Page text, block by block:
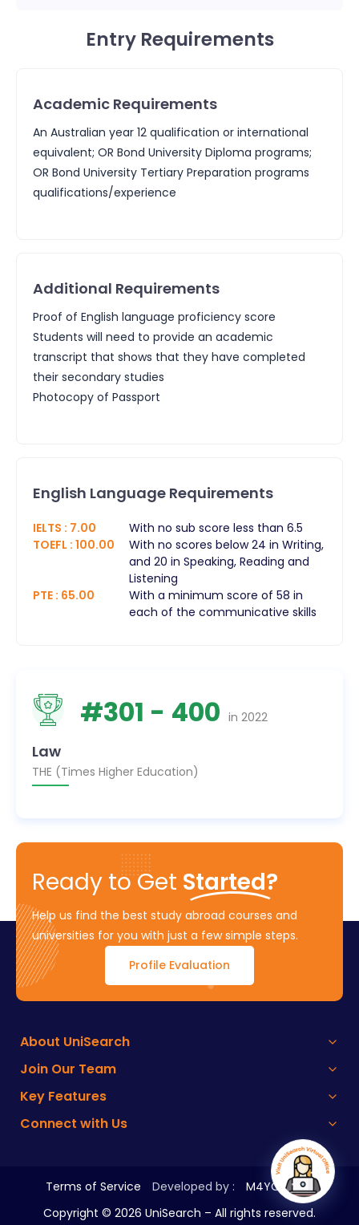
Entry Requirements
Academic Requirements
An Australian year 12 qualification or international
equivalent; OR Bond University Diploma programs;
OR Bond University Tertiary Preparation programs
qualifications/experience
Additional Requirements
Proof of English language proficiency score
Students will need to provide an academic
transcript that shows that they have completed
their secondary studies
Photocopy of Passport
English Language Requirements
IELTS : 7.00
With no sub score less than 6.5
TOEFL : 100.00
With no scores below 24 in Writing,
and 20 in Speaking, Reading and
Listening
PTE : 65.00
With a minimum score of 58 in
each of the communicative skills
#301 - 400 in 2022
Law
THE (Times Higher Education)
Ready to Get Started?
Help us find the best study abroad courses and
universities for you with just a few simple steps.
Profile Evaluation
About UniSearch
Join Our Team
Key Features
Connect with Us
Copyright © 2026 UniSearch – All rights reserved.
Terms of Service Developed by : M4YOURS IT